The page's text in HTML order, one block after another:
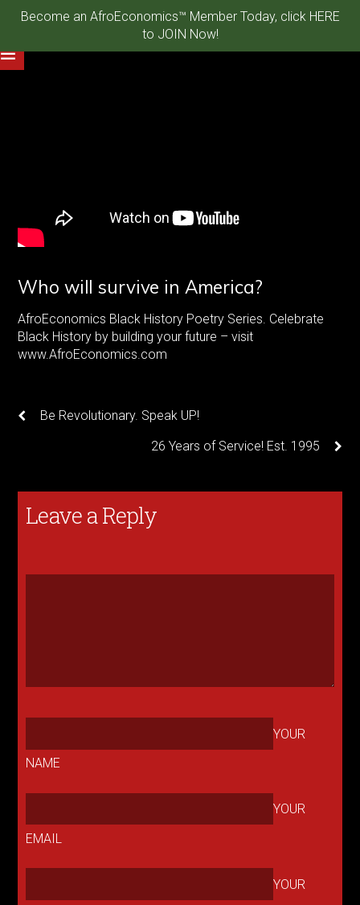
Become an AfroEconomics™ Member Today, click HERE
to JOIN Now!
Who will survive in America?
AfroEconomics Black History Poetry Series. Celebrate
Black History by building your future – visit
www.AfroEconomics.com
Be Revolutionary. Speak UP!
26 Years of Service! Est. 1995
Leave a Reply
YOUR
NAME
YOUR
EMAIL
YOUR